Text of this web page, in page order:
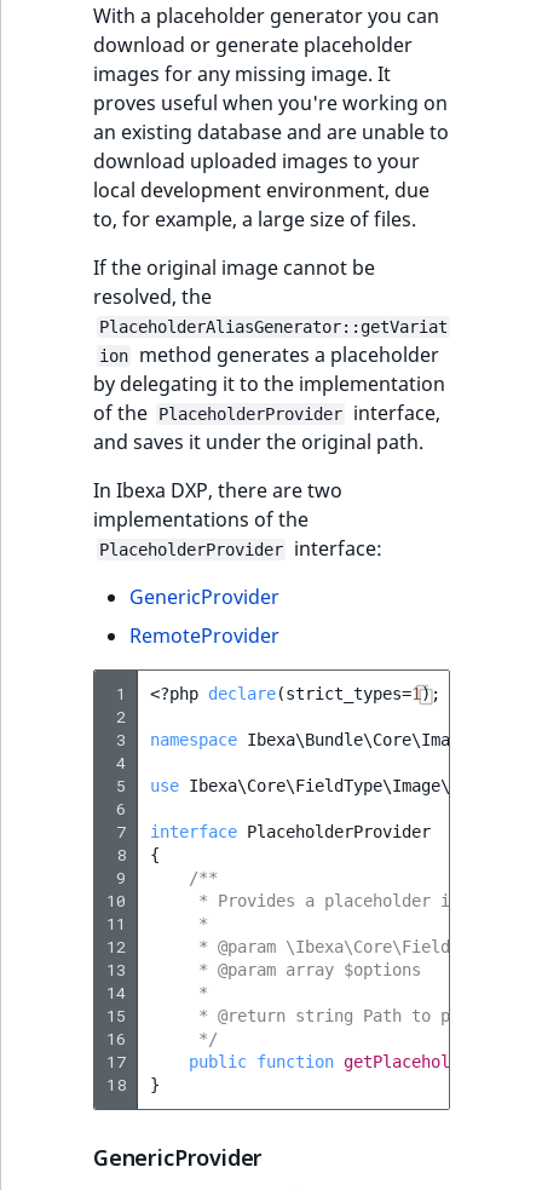
With a placeholder generator you can
download or generate placeholder
images for any missing image. It
proves useful when you're working on
an existing database and are unable to
download uploaded images to your
local development environment, due
to, for example, a large size of files.
If the original image cannot be
resolved, the
PlaceholderAliasGenerator::getVariat
ion
method generates a placeholder
by delegating it to the implementation
of the
PlaceholderProvider
interface,
and saves it under the original path.
In Ibexa DXP, there are two
implementations of the
PlaceholderProvider
interface:
GenericProvider
RemoteProvider
1
2
3
4
5
6
7
8
9
10
11
12
13
14
15
16
17
18
<?php declare(strict_types=1);
namespace Ibexa\Bundle\Core\Imagine
use Ibexa\Core\FieldType\Image\Value
interface PlaceholderProvider
{
/**
* Provides a placeholder image
     *
* @param
     * @param array $options
     *
* @return string Path to
     */
public function getPlaceholder
}
GenericProvider